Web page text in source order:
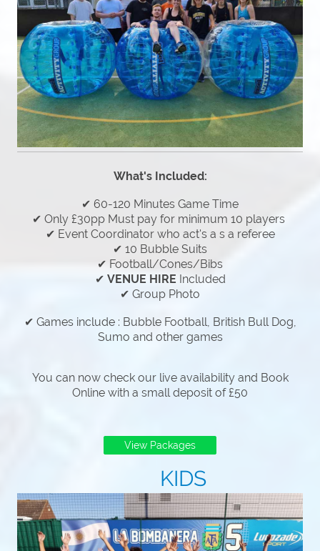
What's Included:
✔ 60-120 Minutes Game Time
✔ Only £30pp Must pay for minimum 10 players
✔ Event Coordinator who act's a s a referee
✔ 10 Bubble Suits
✔ Football/Cones/Bibs
✔ VENUE HIRE Included
✔ Group Photo
✔ Games include : Bubble Football, British Bull Dog,
Sumo and other games
You can now check our live availability and Book
Online with a small deposit of £50
View Packages
KIDS